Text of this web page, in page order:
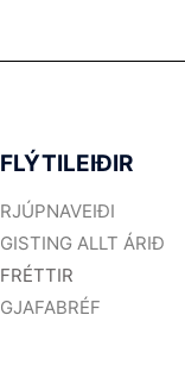
FLÝTILEIÐIR
RJÚPNAVEIÐI
GISTING ALLT ÁRIÐ
FRÉTTIR
GJAFABRÉF